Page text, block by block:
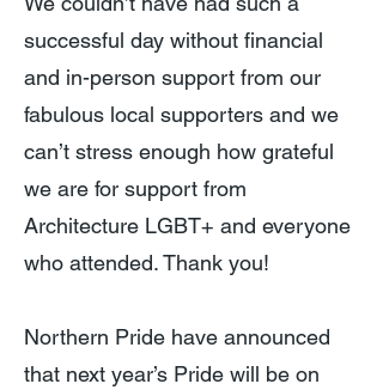
successful day without financial
and in-person support from our
fabulous local supporters and we
can’t stress enough how grateful
we are for support from
Architecture LGBT+ and everyone
who attended. Thank you!
Northern Pride have announced
that next year’s Pride will be on